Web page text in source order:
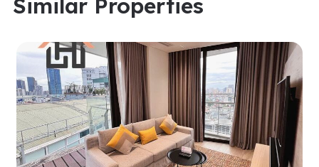
Similar Properties